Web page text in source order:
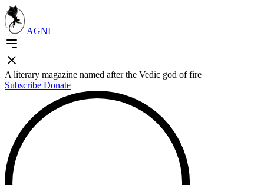
AGNI
A literary magazine named after the Vedic god of fire
Subscribe Donate